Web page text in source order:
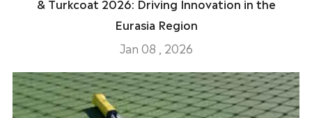
& Turkcoat 2026: Driving Innovation in the
Eurasia Region
Jan 08 , 2026